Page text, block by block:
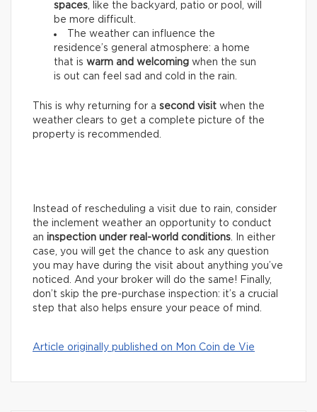
spaces, like the backyard, patio or pool, will
be more difficult.
The weather can influence the
residence’s general atmosphere: a home
that is warm and welcoming when the sun
is out can feel sad and cold in the rain.
This is why returning for a second visit when the
weather clears to get a complete picture of the
property is recommended.
Instead of rescheduling a visit due to rain, consider
the inclement weather an opportunity to conduct
an inspection under real-world conditions. In either
case, you will get the chance to ask any question
you may have during the visit about anything you’ve
noticed. And your broker will do the same! Finally,
don’t skip the pre-purchase inspection: it’s a crucial
step that also helps ensure your peace of mind.
Article originally published on Mon Coin de Vie